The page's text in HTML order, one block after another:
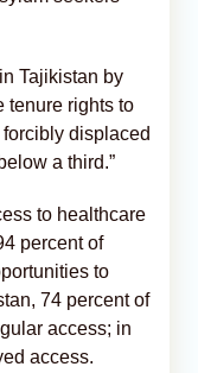
Tajikistan by
tenure rights to
forcibly displaced
a third.”
to healthcare
percent of
to
74 percent of
access; in
access.